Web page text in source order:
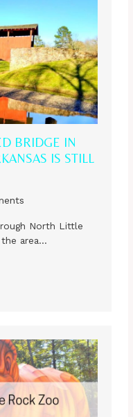
BRIDGE IN
IS STILL
North Little
the area…